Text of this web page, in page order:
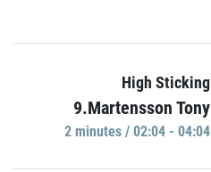
High Sticking
9.Martensson Tony
2 minutes / 02:04 - 04:04